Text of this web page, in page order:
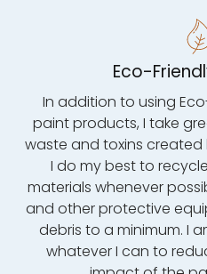
Eco-
In addition to using
paint products, I take
waste and toxins
I do my best to
materials whenever
and other protective
debris to a minimum. I
whatever I can to